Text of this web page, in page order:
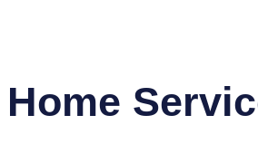
Home